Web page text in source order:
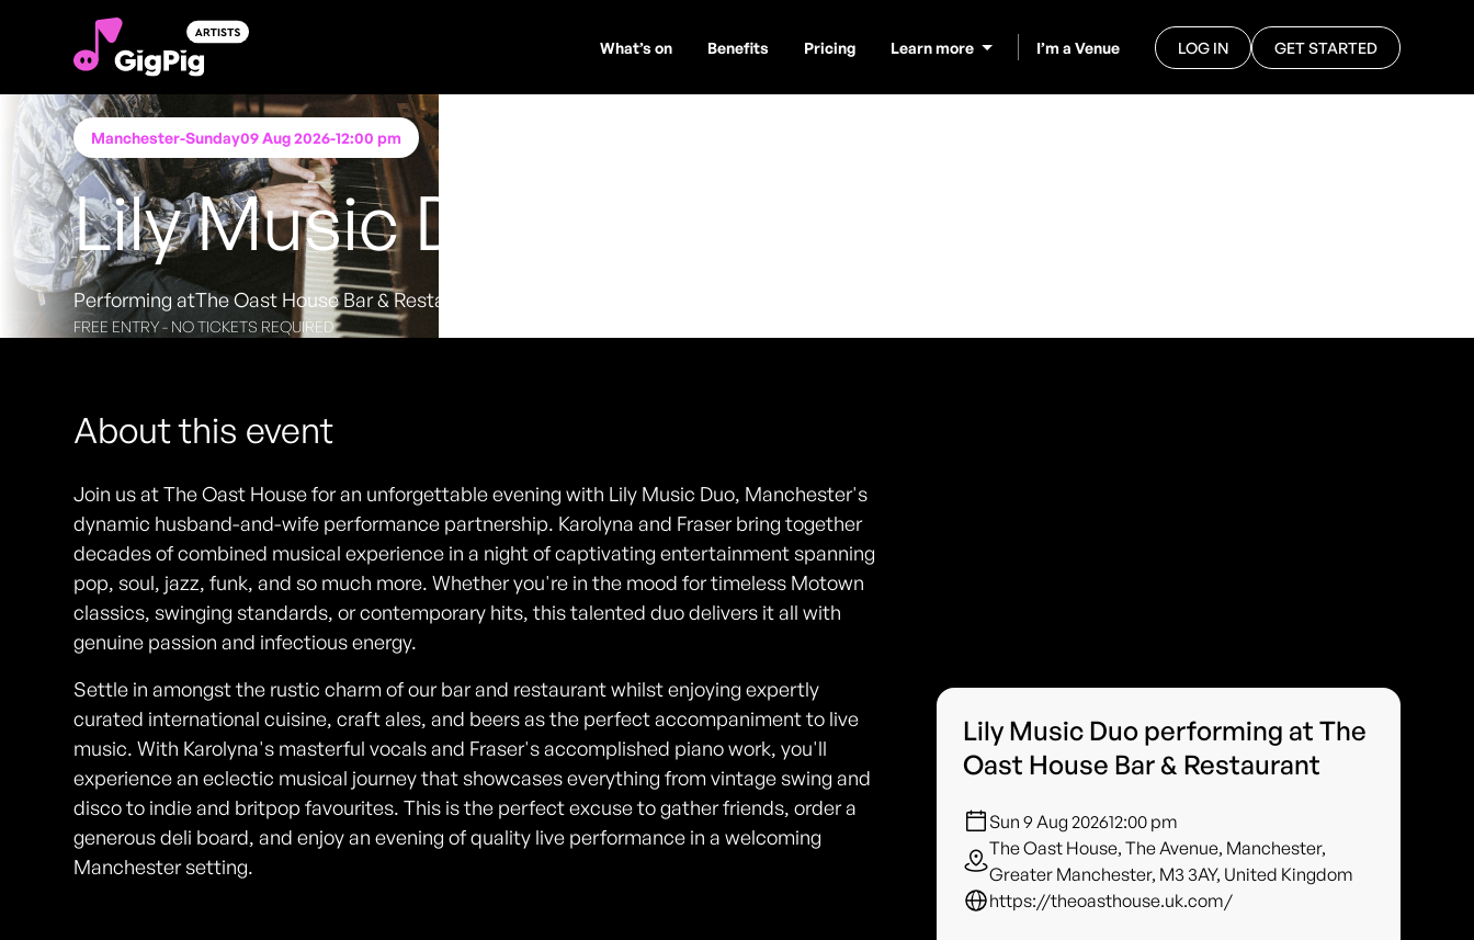
What’s on Benefits Pricing Learn more I’m a Venue LOG IN GET STARTED
Manchester-Sunday09 Aug 2026-12:00 pm
Lily Music Duo
Performing atThe Oast House Bar & Restaurant
FREE ENTRY - NO TICKETS REQUIRED
About this event
Join us at The Oast House for an unforgettable evening with Lily Music Duo, Manchester's
dynamic husband-and-wife performance partnership. Karolyna and Fraser bring together
decades of combined musical experience in a night of captivating entertainment spanning
pop, soul, jazz, funk, and so much more. Whether you're in the mood for timeless Motown
classics, swinging standards, or contemporary hits, this talented duo delivers it all with
genuine passion and infectious energy.
Settle in amongst the rustic charm of our bar and restaurant whilst enjoying expertly
curated international cuisine, craft ales, and beers as the perfect accompaniment to live
music. With Karolyna's masterful vocals and Fraser's accomplished piano work, you'll
experience an eclectic musical journey that showcases everything from vintage swing and
disco to indie and britpop favourites. This is the perfect excuse to gather friends, order a
generous deli board, and enjoy an evening of quality live performance in a welcoming
Manchester setting.
Lily Music Duo performing at The
Oast House Bar & Restaurant
Sun 9 Aug 202612:00 pm
The Oast House, The Avenue, Manchester,
Greater Manchester, M3 3AY, United Kingdom
https://theoasthouse.uk.com/